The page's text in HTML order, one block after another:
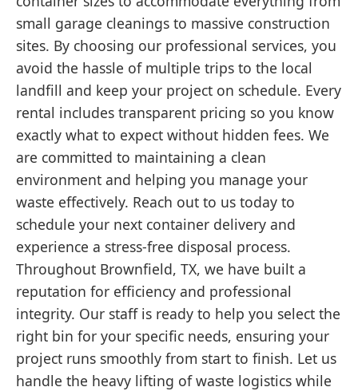
small garage cleanings to massive construction
sites. By choosing our professional services, you
avoid the hassle of multiple trips to the local
landfill and keep your project on schedule. Every
rental includes transparent pricing so you know
exactly what to expect without hidden fees. We
are committed to maintaining a clean
environment and helping you manage your
waste effectively. Reach out to us today to
schedule your next container delivery and
experience a stress-free disposal process.
Throughout Brownfield, TX, we have built a
reputation for efficiency and professional
integrity. Our staff is ready to help you select the
right bin for your specific needs, ensuring your
project runs smoothly from start to finish. Let us
handle the heavy lifting of waste logistics while